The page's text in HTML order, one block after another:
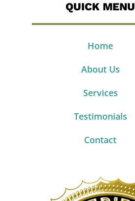
QUICK MENU
Home
About Us
Services
Testimonials
Contact